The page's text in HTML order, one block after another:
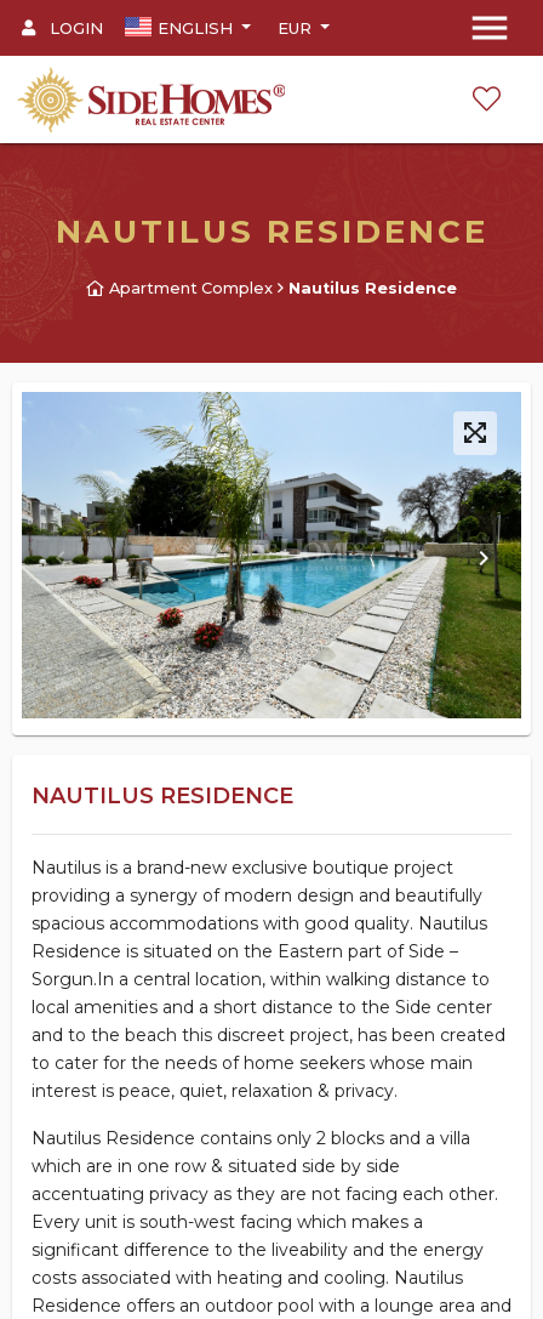
menu
EUR
ENGLISH
LOGIN
NAUTILUS RESIDENCE
Apartment Complex Nautilus Residence
keyboard_arrow_left keyboard_arrow_right
NAUTILUS RESIDENCE
Nautilus is a brand-new exclusive boutique project
providing a synergy of modern design and beautifully
spacious accommodations with good quality. Nautilus
Residence is situated on the Eastern part of Side –
Sorgun.In a central location, within walking distance to
local amenities and a short distance to the Side center
and to the beach this discreet project, has been created
to cater for the needs of home seekers whose main
interest is peace, quiet, relaxation & privacy.
Nautilus Residence contains only 2 blocks and a villa
which are in one row & situated side by side
accentuating privacy as they are not facing each other.
Every unit is south-west facing which makes a
significant difference to the liveability and the energy
costs associated with heating and cooling. Nautilus
Residence offers an outdoor pool with a lounge area and